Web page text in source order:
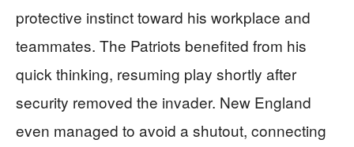
protective instinct toward his workplace and
teammates. The Patriots benefited from his
quick thinking, resuming play shortly after
security removed the invader. New England
even managed to avoid a shutout, connecting